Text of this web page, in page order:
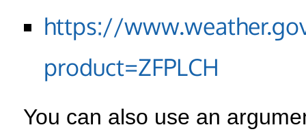
https://
product=ZFPLCH
You can also use an